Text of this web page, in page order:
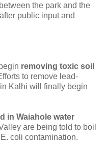
the park and the
public input and
removing toxic soil
to remove lead-
Kalhi will finally begin
in Waiahole water
are being told to boil
coli contamination.